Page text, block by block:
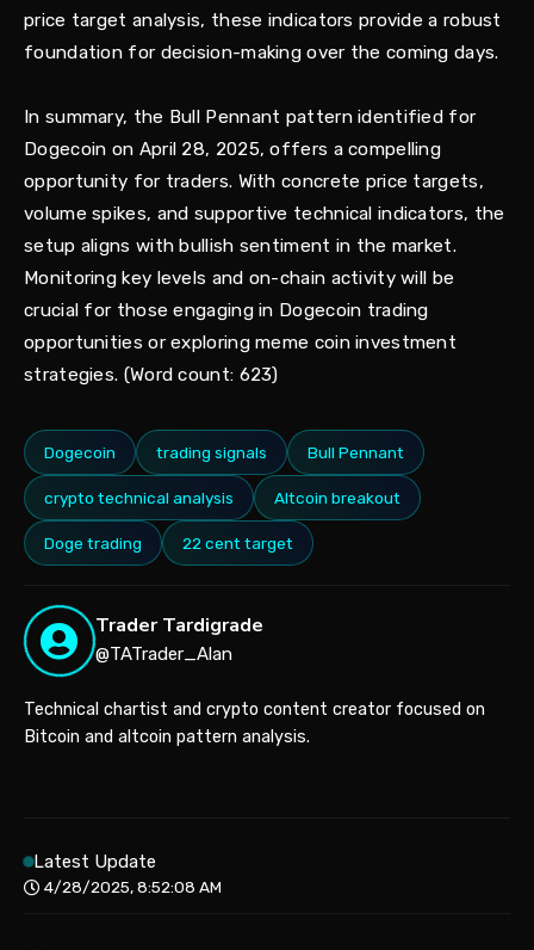
price target analysis, these indicators provide a robust
foundation for decision-making over the coming days.
In summary, the Bull Pennant pattern identified for
Dogecoin on April 28, 2025, offers a compelling
opportunity for traders. With concrete price targets,
volume spikes, and supportive technical indicators, the
setup aligns with bullish sentiment in the market.
Monitoring key levels and on-chain activity will be
crucial for those engaging in Dogecoin trading
opportunities or exploring meme coin investment
strategies. (Word count: 623)
Dogecoin trading signals Bull Pennant
crypto technical analysis Altcoin breakout
Doge trading 22 cent target
Trader Tardigrade
@TATrader_Alan
Technical chartist and crypto content creator focused on
Bitcoin and altcoin pattern analysis.
Latest Update
4/28/2025, 8:52:08 AM